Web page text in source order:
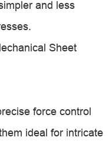
and less
Sheet
force control
ideal for intricate